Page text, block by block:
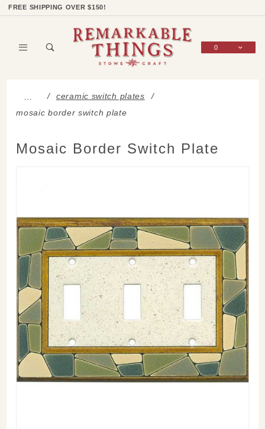
FREE SHIPPING OVER $150!
0
…
ceramic switch plates
mosaic border switch plate
Mosaic Border Switch Plate